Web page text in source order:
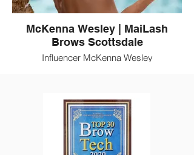
McKenna Wesley | MaiLash
Brows Scottsdale
Influencer McKenna Wesley
artistry, and permanent